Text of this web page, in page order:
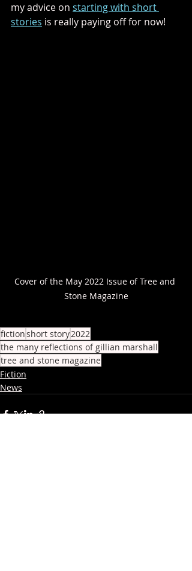
my advice on starting with short
stories is really paying off for now!
Cover of the May 2022 Issue of Tree and
Stone Magazine
fictionshort story2022
the many reflections of gillian marshall
tree and stone magazine
Fiction
News